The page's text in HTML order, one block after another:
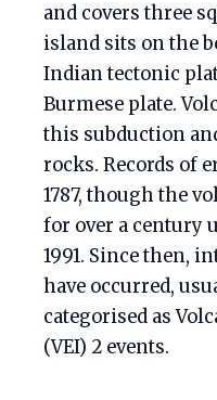
and covers three
island sits on the
Indian tectonic
Burmese plate.
this subduction
rocks. Records of
1787, though the
for over a century
1991. Since then,
have occurred,
categorised as
(VEI) 2 events.